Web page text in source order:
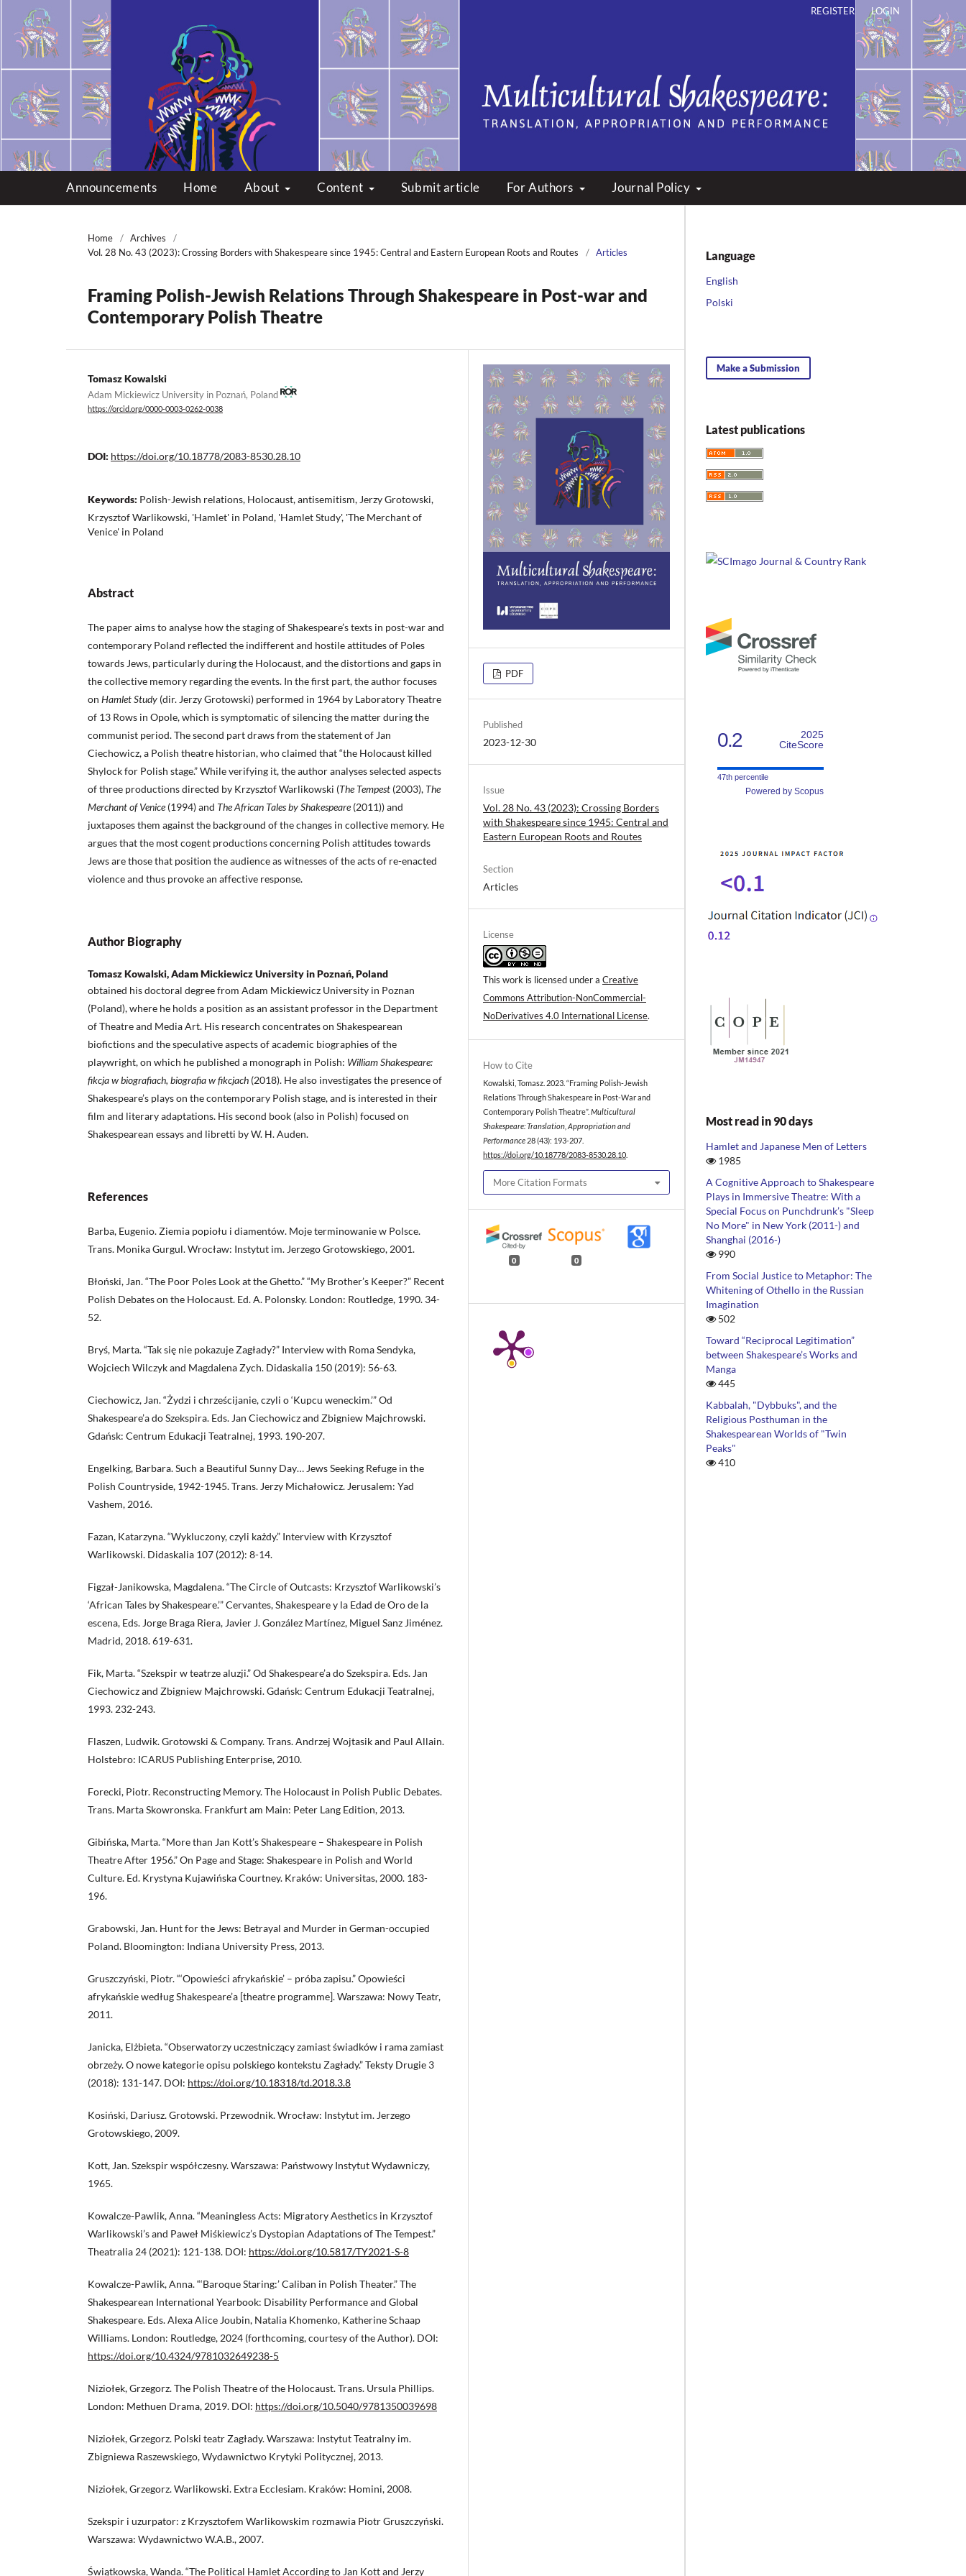
Multicultural Shakespeare: Translation, Appropriation and Performance
Announcements Home About Content Submit article For Authors Journal Policy
REGISTER LOGIN
Home / Archives
/
Vol. 28 No. 43 (2023): Crossing Borders with Shakespeare since 1945: Central and Eastern European Roots and Routes
/ Articles
Framing Polish-Jewish Relations Through Shakespeare in Post-war and
Contemporary Polish Theatre
Tomasz Kowalski
Adam Mickiewicz University in Poznań, Poland
https://orcid.org/0000-0003-0262-0038
DOI: https://doi.org/10.18778/2083-8530.28.10
Keywords: Polish-Jewish relations, Holocaust, antisemitism, Jerzy Grotowski,
Krzysztof Warlikowski, 'Hamlet' in Poland, 'Hamlet Study', 'The Merchant of
Venice' in Poland
Abstract
The paper aims to analyse how the staging of Shakespeare’s texts in post-war and
contemporary Poland reflected the indifferent and hostile attitudes of Poles
towards Jews, particularly during the Holocaust, and the distortions and gaps in
the collective memory regarding the events. In the first part, the author focuses
on Hamlet Study (dir. Jerzy Grotowski) performed in 1964 by Laboratory Theatre
of 13 Rows in Opole, which is symptomatic of silencing the matter during the
communist period. The second part draws from the statement of Jan
Ciechowicz, a Polish theatre historian, who claimed that “the Holocaust killed
Shylock for Polish stage.” While verifying it, the author analyses selected aspects
of three productions directed by Krzysztof Warlikowski (The Tempest (2003), The
Merchant of Venice(1994) and The African Tales by Shakespeare(2011)) and
juxtaposes them against the background of the changes in collective memory. He
argues that the most cogent productions concerning Polish attitudes towards
Jews are those that position the audience as witnesses of the acts of re-enacted
violence and thus provoke an affective response.
Author Biography
Tomasz Kowalski, Adam Mickiewicz University in Poznań, Poland
obtained his doctoral degree from Adam Mickiewicz University in Poznan
(Poland), where he holds a position as an assistant professor in the Department
of Theatre and Media Art. His research concentrates on Shakespearean
biofictions and the speculative aspects of academic biographies of the
playwright, on which he published a monograph in Polish: William Shakespeare:
fikcja w biografiach, biografia w fikcjach (2018). He also investigates the presence of
Shakespeare’s plays on the contemporary Polish stage, and is interested in their
film and literary adaptations. His second book (also in Polish) focused on
Shakespearean essays and libretti by W. H. Auden.
References
Barba, Eugenio. Ziemia popiołu i diamentów. Moje terminowanie w Polsce.
Trans. Monika Gurgul. Wrocław: Instytut im. Jerzego Grotowskiego, 2001.
Błoński, Jan. “The Poor Poles Look at the Ghetto.” “My Brother’s Keeper?” Recent
Polish Debates on the Holocaust. Ed. A. Polonsky. London: Routledge, 1990. 34-
52.
Bryś, Marta. “Tak się nie pokazuje Zagłady?” Interview with Roma Sendyka,
Wojciech Wilczyk and Magdalena Zych. Didaskalia 150 (2019): 56-63.
Ciechowicz, Jan. “Żydzi i chrześcijanie, czyli o ‘Kupcu weneckim.’” Od
Shakespeare’a do Szekspira. Eds. Jan Ciechowicz and Zbigniew Majchrowski.
Gdańsk: Centrum Edukacji Teatralnej, 1993. 190-207.
Engelking, Barbara. Such a Beautiful Sunny Day… Jews Seeking Refuge in the
Polish Countryside, 1942-1945. Trans. Jerzy Michałowicz. Jerusalem: Yad
Vashem, 2016.
Fazan, Katarzyna. “Wykluczony, czyli każdy.” Interview with Krzysztof
Warlikowski. Didaskalia 107 (2012): 8-14.
Figzał-Janikowska, Magdalena. “The Circle of Outcasts: Krzysztof Warlikowski’s
‘African Tales by Shakespeare.’” Cervantes, Shakespeare y la Edad de Oro de la
escena, Eds. Jorge Braga Riera, Javier J. González Martínez, Miguel Sanz Jiménez.
Madrid, 2018. 619-631.
Fik, Marta. “Szekspir w teatrze aluzji.” Od Shakespeare’a do Szekspira. Eds. Jan
Ciechowicz and Zbigniew Majchrowski. Gdańsk: Centrum Edukacji Teatralnej,
1993. 232-243.
Flaszen, Ludwik. Grotowski & Company. Trans. Andrzej Wojtasik and Paul Allain.
Holstebro: ICARUS Publishing Enterprise, 2010.
Forecki, Piotr. Reconstructing Memory. The Holocaust in Polish Public Debates.
Trans. Marta Skowronska. Frankfurt am Main: Peter Lang Edition, 2013.
Gibińska, Marta. “More than Jan Kott’s Shakespeare – Shakespeare in Polish
Theatre After 1956.” On Page and Stage: Shakespeare in Polish and World
Culture. Ed. Krystyna Kujawińska Courtney. Kraków: Universitas, 2000. 183-
196.
Grabowski, Jan. Hunt for the Jews: Betrayal and Murder in German-occupied
Poland. Bloomington: Indiana University Press, 2013.
Gruszczyński, Piotr. “‘Opowieści afrykańskie’ – próba zapisu.” Opowieści
afrykańskie według Shakespeare’a [theatre programme]. Warszawa: Nowy Teatr,
2011.
Janicka, Elżbieta. “Obserwatorzy uczestniczący zamiast świadków i rama zamiast
obrzeży. O nowe kategorie opisu polskiego kontekstu Zagłady.” Teksty Drugie 3
(2018): 131-147. DOI: https://doi.org/10.18318/td.2018.3.8
Kosiński, Dariusz. Grotowski. Przewodnik. Wrocław: Instytut im. Jerzego
Grotowskiego, 2009.
Kott, Jan. Szekspir współczesny. Warszawa: Państwowy Instytut Wydawniczy,
1965.
Kowalcze-Pawlik, Anna. “Meaningless Acts: Migratory Aesthetics in Krzysztof
Warlikowski’s and Paweł Miśkiewicz’s Dystopian Adaptations of The Tempest.”
Theatralia 24 (2021): 121-138. DOI: https://doi.org/10.5817/TY2021-S-8
Kowalcze-Pawlik, Anna. “‘Baroque Staring:’ Caliban in Polish Theater.” The
Shakespearean International Yearbook: Disability Performance and Global
Shakespeare. Eds. Alexa Alice Joubin, Natalia Khomenko, Katherine Schaap
Williams. London: Routledge, 2024 (forthcoming, courtesy of the Author). DOI:
https://doi.org/10.4324/9781032649238-5
Niziołek, Grzegorz. The Polish Theatre of the Holocaust. Trans. Ursula Phillips.
London: Methuen Drama, 2019. DOI: https://doi.org/10.5040/9781350039698
Niziołek, Grzegorz. Polski teatr Zagłady. Warszawa: Instytut Teatralny im.
Zbigniewa Raszewskiego, Wydawnictwo Krytyki Politycznej, 2013.
Niziołek, Grzegorz. Warlikowski. Extra Ecclesiam. Kraków: Homini, 2008.
Szekspir i uzurpator: z Krzysztofem Warlikowskim rozmawia Piotr Gruszczyński.
Warszawa: Wydawnictwo W.A.B., 2007.
Świątkowska, Wanda. “The Political Hamlet According to Jan Kott and Jerzy
PDF
Published
2023-12-30
Issue
Vol. 28 No. 43 (2023): Crossing Borders
with Shakespeare since 1945: Central and
Eastern European Roots and Routes
Section
Articles
License
This work is licensed under a Creative
Commons Attribution-NonCommercial-
NoDerivatives 4.0 International License.
How to Cite
Kowalski, Tomasz. 2023. “Framing Polish-Jewish
Relations Through Shakespeare in Post-War and
Contemporary Polish Theatre”. Multicultural
Shakespeare: Translation, Appropriation and
Performance 28 (43): 193-207.
https://doi.org/10.18778/2083-8530.28.10
More Citation Formats
0 0
Language
English
Polski
Make a Submission
Latest publications
0.2
2025
CiteScore
47th percentile
Powered by Scopus
Most read in 90 days
Hamlet and Japanese Men of Letters
1985
A Cognitive Approach to Shakespeare
Plays in Immersive Theatre: With a
Special Focus on Punchdrunk’s "Sleep
No More" in New York (2011-) and
Shanghai (2016-)
990
From Social Justice to Metaphor: The
Whitening of Othello in the Russian
Imagination
502
Toward “Reciprocal Legitimation”
between Shakespeare’s Works and
Manga
445
Kabbalah, "Dybbuks", and the
Religious Posthuman in the
Shakespearean Worlds of "Twin
Peaks"
410